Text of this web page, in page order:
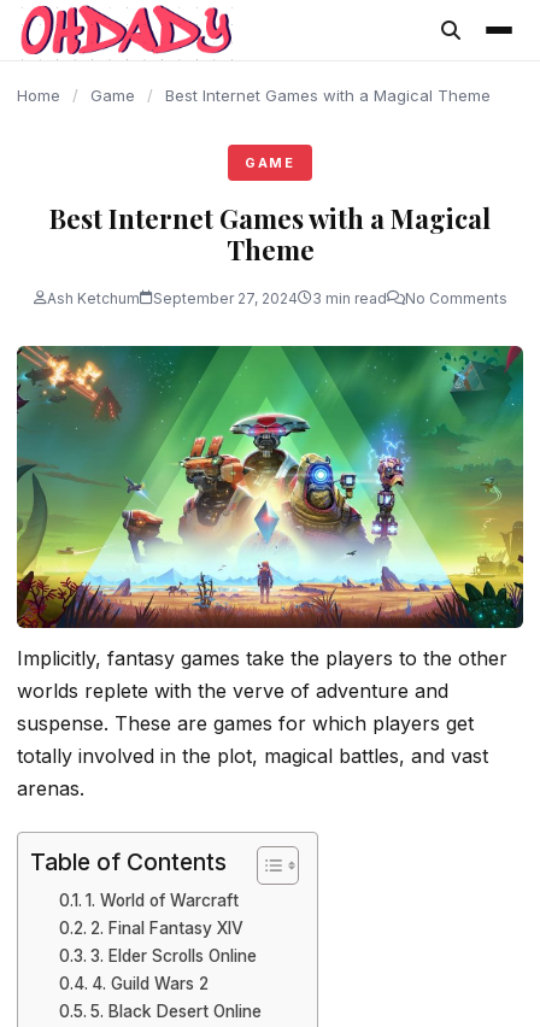
content
Home / Game / Best Internet Games with a Magical Theme
GAME
Best Internet Games with a Magical
Theme
Ash Ketchum September 27, 2024 3 min read No Comments
Implicitly, fantasy games take the players to the other
worlds replete with the verve of adventure and
suspense. These are games for which players get
totally involved in the plot, magical battles, and vast
arenas.
Table of Contents
1. World of Warcraft
2. Final Fantasy XIV
3. Elder Scrolls Online
4. Guild Wars 2
5. Black Desert Online